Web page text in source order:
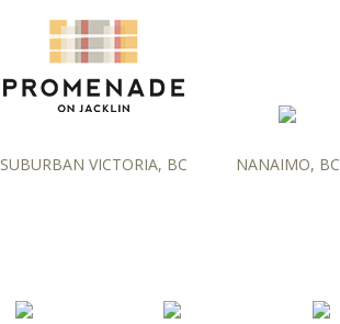
SUBURBAN VICTORIA, BC NANAIMO, BC